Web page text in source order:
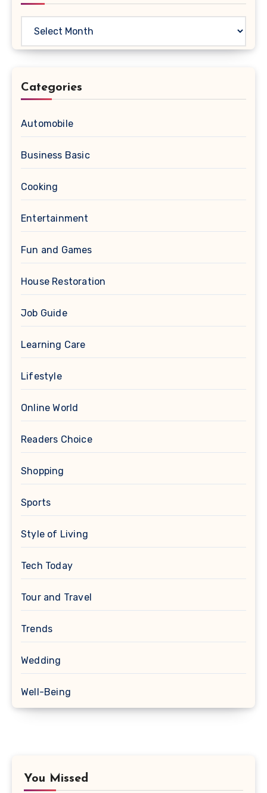
Categories
Automobile
Business Basic
Cooking
Entertainment
Fun and Games
House Restoration
Job Guide
Learning Care
Lifestyle
Online World
Readers Choice
Shopping
Sports
Style of Living
Tech Today
Tour and Travel
Trends
Wedding
Well-Being
You Missed